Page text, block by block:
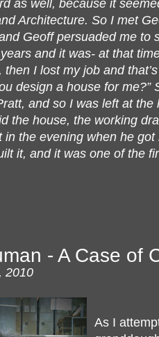
as well, because it
Architecture. So I met
Geoff persuaded me to
and it was- at that
I lost my job and
design a house for me?”
and so I was left at the
the house, the working
in the evening when he
it, and it was one of the
- A Case of
2010
As I